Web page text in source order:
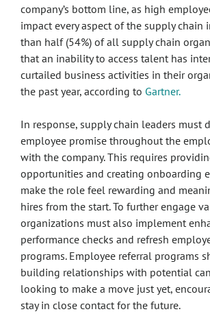
company’s bottom line, as high
impact every aspect of the supply chain
than half (54%) of all supply chain
that an inability to access talent has
curtailed business activities in their
the past year, according to Gartner.
In response, supply chain leaders must
employee promise throughout the
with the company. This requires
opportunities and creating onboarding
make the role feel rewarding and
hires from the start. To further engage
organizations must also implement
performance checks and refresh
programs. Employee referral programs
building relationships with potential
looking to make a move just yet,
stay in close contact for the future.